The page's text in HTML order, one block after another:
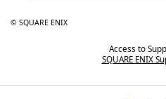
© SQUARE ENIX
Access to
SQUARE ENIX